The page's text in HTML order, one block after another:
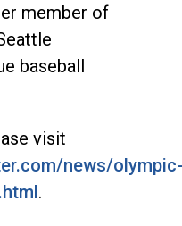
member of
baseball
visit
news/
.